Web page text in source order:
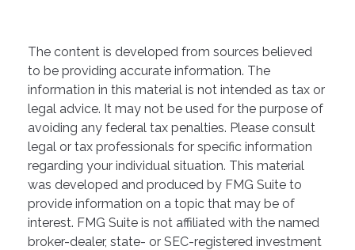
The content is developed from sources believed
to be providing accurate information. The
information in this material is not intended as tax or
legal advice. It may not be used for the purpose of
avoiding any federal tax penalties. Please consult
legal or tax professionals for specific information
regarding your individual situation. This material
was developed and produced by FMG Suite to
provide information on a topic that may be of
interest. FMG Suite is not affiliated with the named
broker-dealer, state- or SEC-registered investment